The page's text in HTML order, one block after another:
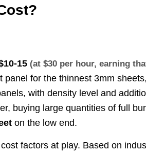
15 (at $30 per hour, earning
panel for the thinnest 3mm
with density level and
buying large quantities of full
on the low end.
factors at play. Based on